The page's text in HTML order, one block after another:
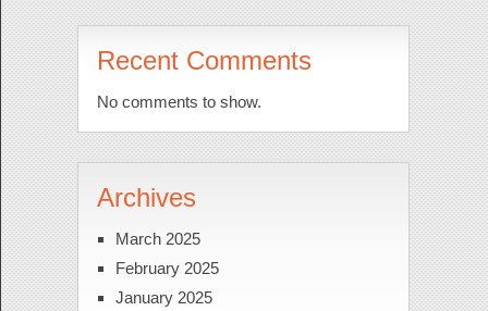
Recent Comments
No comments to show.
Archives
March 2025
February 2025
January 2025